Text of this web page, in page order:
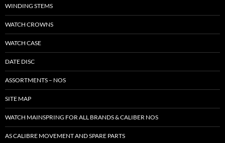
WINDING STEMS
WATCH CROWNS
WATCH CASE
DATE DISC
ASSORTMENTS – NOS
SITE MAP
WATCH MAINSPRING FOR ALL BRANDS & CALIBER NOS
AS CALIBRE MOVEMENT AND SPARE PARTS